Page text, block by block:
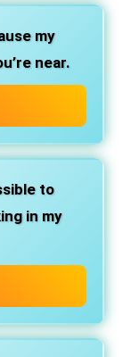
my
near.
to
in my